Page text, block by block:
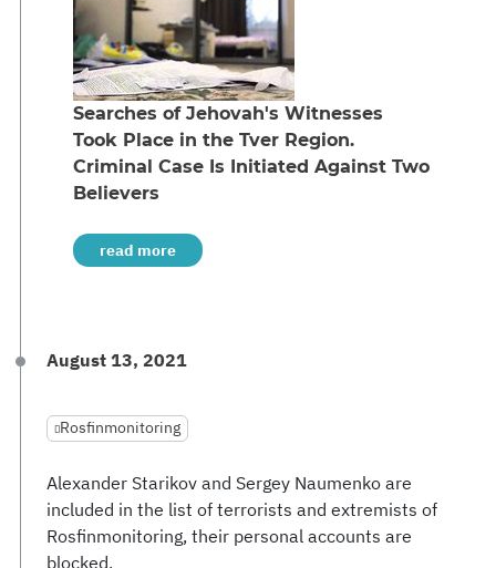
Searches of Jehovah's Witnesses
Took Place in the Tver Region.
Criminal Case Is Initiated Against Two
Believers
read more
August 13, 2021
Rosfinmonitoring
Alexander Starikov and Sergey Naumenko are
included in the list of terrorists and extremists of
Rosfinmonitoring, their personal accounts are
blocked.